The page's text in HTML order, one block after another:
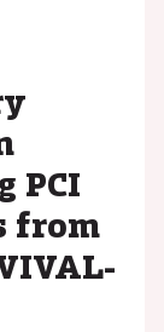
PCI
from